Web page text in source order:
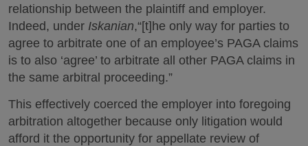
relationship between the plaintiff and employer.
Indeed, under Iskanian,“[t]he only way for parties to
agree to arbitrate one of an employee’s PAGA claims
is to also ‘agree’ to arbitrate all other PAGA claims in
the same arbitral proceeding.”
This effectively coerced the employer into foregoing
arbitration altogether because only litigation would
afford it the opportunity for appellate review of